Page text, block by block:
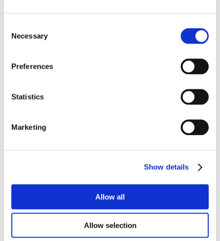
Selection
Necessary
Preferences
Statistics
Marketing
Show details
Allow all
Allow selection